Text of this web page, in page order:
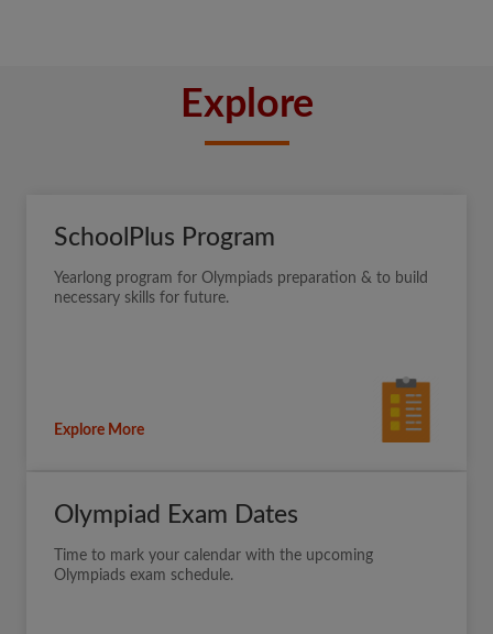
Explore
SchoolPlus Program
Yearlong program for Olympiads preparation & to build
necessary skills for future.
Explore More
Olympiad Exam Dates
Time to mark your calendar with the upcoming
Olympiads exam schedule.